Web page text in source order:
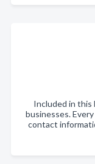
Included in this
businesses.
contact